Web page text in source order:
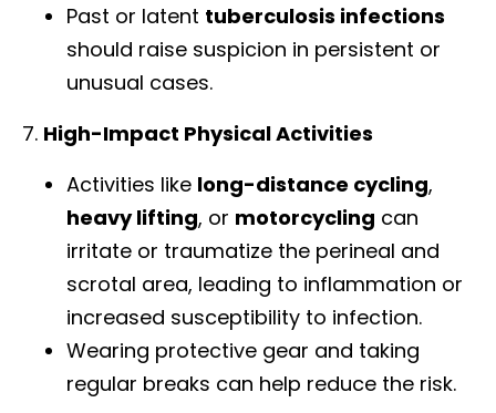
Past or latent tuberculosis infections
should raise suspicion in persistent or
unusual cases.
7. High-Impact Physical Activities
Activities like long-distance cycling,
heavy lifting, or motorcycling can
irritate or traumatize the perineal and
scrotal area, leading to inflammation or
increased susceptibility to infection.
Wearing protective gear and taking
regular breaks can help reduce the risk.